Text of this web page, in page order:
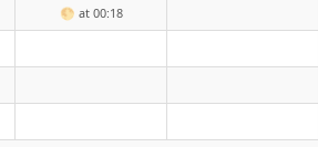
🌕 at 00:18